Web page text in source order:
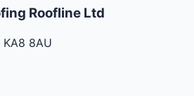
Roofline Ltd
KA8 8AU